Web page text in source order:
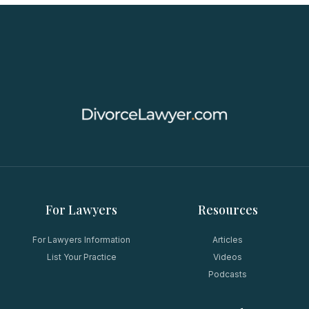
For Lawyers
For Lawyers Information
List Your Practice
Resources
Articles
Videos
Podcasts